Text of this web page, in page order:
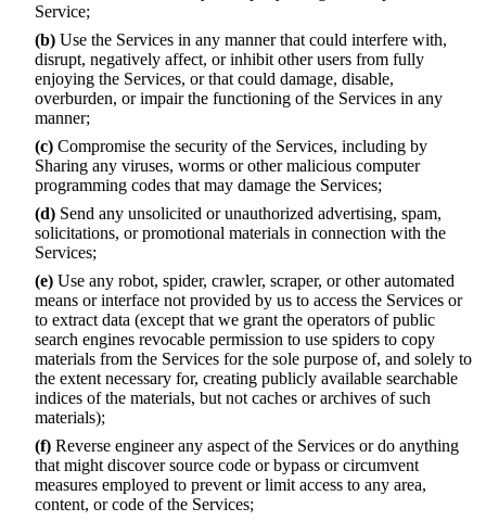
Service;
(b) Use the Services in any manner that could interfere with,
disrupt, negatively affect, or inhibit other users from fully
enjoying the Services, or that could damage, disable,
overburden, or impair the functioning of the Services in any
manner;
(c) Compromise the security of the Services, including by
Sharing any viruses, worms or other malicious computer
programming codes that may damage the Services;
(d) Send any unsolicited or unauthorized advertising, spam,
solicitations, or promotional materials in connection with the
Services;
(e) Use any robot, spider, crawler, scraper, or other automated
means or interface not provided by us to access the Services or
to extract data (except that we grant the operators of public
search engines revocable permission to use spiders to copy
materials from the Services for the sole purpose of, and solely to
the extent necessary for, creating publicly available searchable
indices of the materials, but not caches or archives of such
materials);
(f) Reverse engineer any aspect of the Services or do anything
that might discover source code or bypass or circumvent
measures employed to prevent or limit access to any area,
content, or code of the Services;